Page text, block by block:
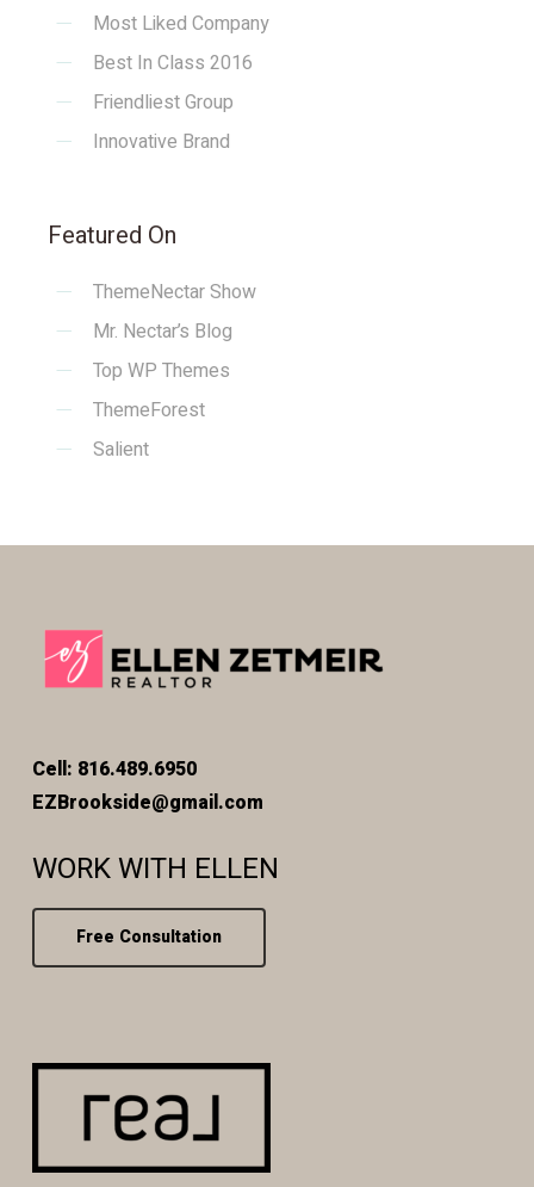
Most Liked Company
Best In Class 2016
Friendliest Group
Innovative Brand
Featured On
ThemeNectar Show
Mr. Nectar’s Blog
Top WP Themes
ThemeForest
Salient
Cell: 816.489.6950
EZBrookside@gmail.com
WORK WITH ELLEN
Free Consultation